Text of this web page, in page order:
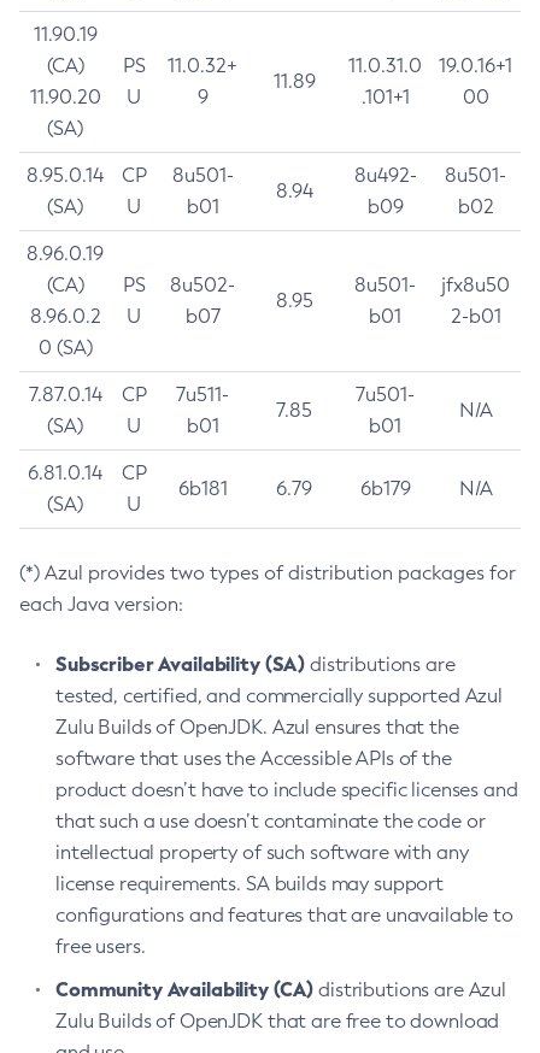
11.90.19
(CA)
11.90.20
(SA)
PS
U
11.0.32+
9
11.89
11.0.31.0
.101+1
19.0.16+1
00
8.95.0.14
(SA)
CP
U
8u501-
b01
8.94
8u492-
b09
8u501-
b02
8.96.0.19
(CA)
8.96.0.2
0 (SA)
PS
U
8u502-
b07
8.95
8u501-
b01
jfx8u50
2-b01
7.87.0.14
(SA)
CP
U
7u511-
b01
7.85
7u501-
b01
N/A
6.81.0.14
(SA)
CP
U
6b181 6.79 6b179 N/A
(*) Azul provides two types of distribution packages for
each Java version:
Subscriber Availability (SA) distributions are
tested, certified, and commercially supported Azul
Zulu Builds of OpenJDK. Azul ensures that the
software that uses the Accessible APIs of the
product doesn’t have to include specific licenses and
that such a use doesn’t contaminate the code or
intellectual property of such software with any
license requirements. SA builds may support
configurations and features that are unavailable to
free users.
Community Availability (CA) distributions are Azul
Zulu Builds of OpenJDK that are free to download